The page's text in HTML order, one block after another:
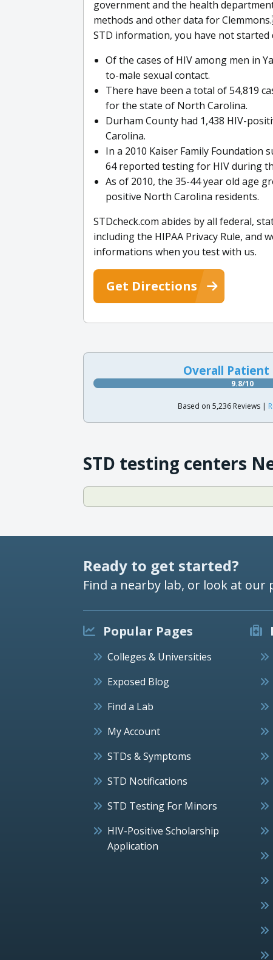
government and the health
methods and other data for
STD information, you have not
Of the cases of HIV among men in
to-male sexual contact.
There have been a total of 54,819
for the state of North Carolina.
Durham County had 1,438 HIV-
Carolina.
In a 2010 Kaiser Family Foundation
64 reported testing for HIV during
As of 2010, the 35-44 year old age
positive North Carolina residents.
STDcheck.com abides by all federal,
including the HIPAA Privacy Rule, and
informations when you test with us.
Get Directions
Overall Patient
9.8/10
Based on 5,236 Reviews |
STD testing centers
Ready to get started?
Find a nearby lab, or look at our
Popular Pages
Colleges & Universities
Exposed Blog
Find a Lab
My Account
STDs & Symptoms
STD Notifications
STD Testing For Minors
HIV-Positive Scholarship
Application